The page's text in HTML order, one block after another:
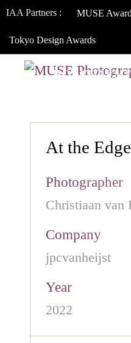
IAA Partners : MUSE
Tokyo Design Awards
HOW TO
At the
Photographer
Christiaan van
Company
jpcvanheijst
Year
2022